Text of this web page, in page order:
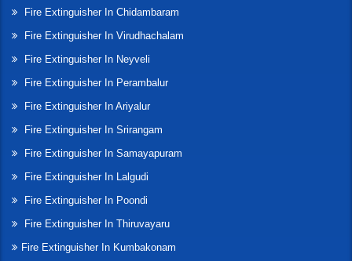
Fire Extinguisher In Chidambaram
Fire Extinguisher In Virudhachalam
Fire Extinguisher In Neyveli
Fire Extinguisher In Perambalur
Fire Extinguisher In Ariyalur
Fire Extinguisher In Srirangam
Fire Extinguisher In Samayapuram
Fire Extinguisher In Lalgudi
Fire Extinguisher In Poondi
Fire Extinguisher In Thiruvayaru
Fire Extinguisher In Kumbakonam